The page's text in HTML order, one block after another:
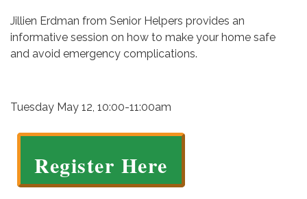
Jillien Erdman from Senior Helpers provides an
informative session on how to make your home safe
and avoid emergency complications.
Tuesday May 12, 10:00-11:00am
Register Here